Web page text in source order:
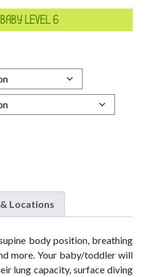
LEVEL 6
Locations
body position, breathing
more. Your baby/toddler will
lung capacity, surface diving